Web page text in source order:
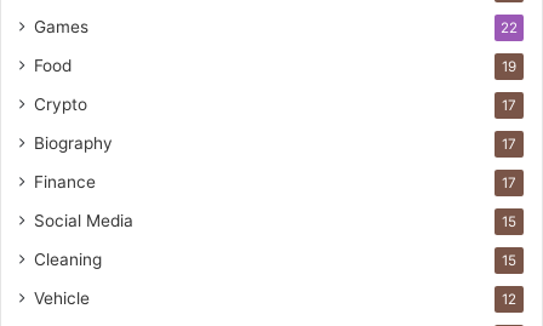
Games 22
Food 19
Crypto 17
Biography 17
Finance 17
Social Media 15
Cleaning 15
Vehicle 12